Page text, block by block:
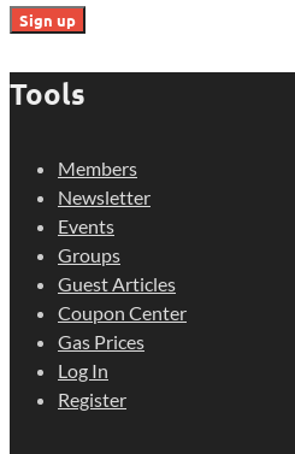
Tools
Members
Newsletter
Events
Groups
Guest Articles
Coupon Center
Gas Prices
Log In
Register